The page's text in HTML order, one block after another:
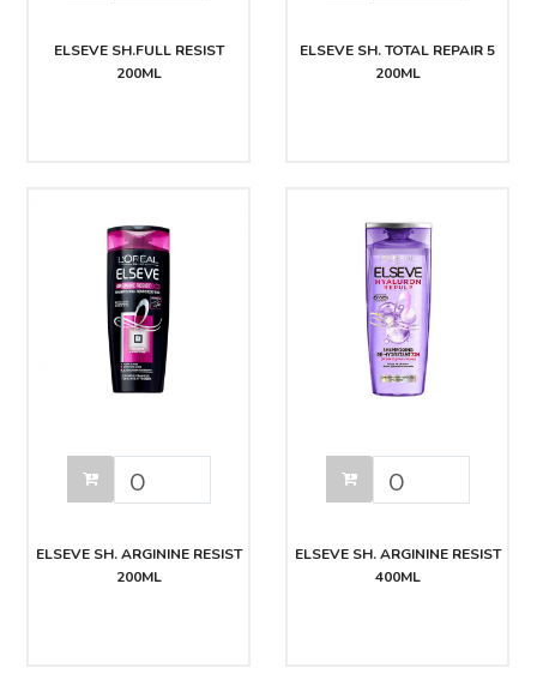
ELSEVE SH.FULL RESIST
200ML
ELSEVE SH. TOTAL REPAIR 5
200ML
ELSEVE SH. ARGININE RESIST
200ML
ELSEVE SH. ARGININE RESIST
400ML